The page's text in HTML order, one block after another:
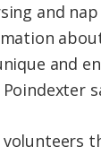
and
and
Poindexter